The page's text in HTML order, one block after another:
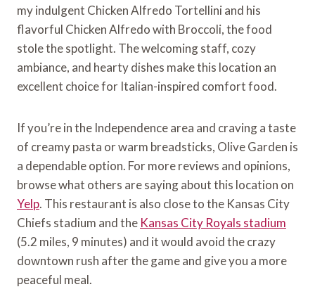
my indulgent Chicken Alfredo Tortellini and his
flavorful Chicken Alfredo with Broccoli, the food
stole the spotlight. The welcoming staff, cozy
ambiance, and hearty dishes make this location an
excellent choice for Italian-inspired comfort food.
If you’re in the Independence area and craving a taste
of creamy pasta or warm breadsticks, Olive Garden is
a dependable option. For more reviews and opinions,
browse what others are saying about this location on
Yelp. This restaurant is also close to the Kansas City
Chiefs stadium and the Kansas City Royals stadium
(5.2 miles, 9 minutes) and it would avoid the crazy
downtown rush after the game and give you a more
peaceful meal.